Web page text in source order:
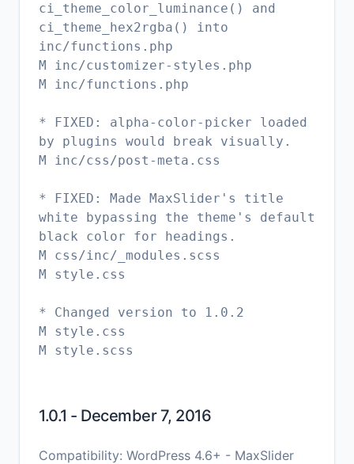
ci_theme_color_luminance() and
ci_theme_hex2rgba() into
inc/functions.php
M inc/customizer-styles.php
M inc/functions.php
* FIXED: alpha-color-picker loaded
by plugins would break visually.
M inc/css/post-meta.css
* FIXED: Made MaxSlider's title
white bypassing the theme's default
black color for headings.
M css/inc/_modules.scss
M style.css
* Changed version to 1.0.2
M style.css
M style.scss
1.0.1 - December 7, 2016
Compatibility: WordPress 4.6+ - MaxSlider